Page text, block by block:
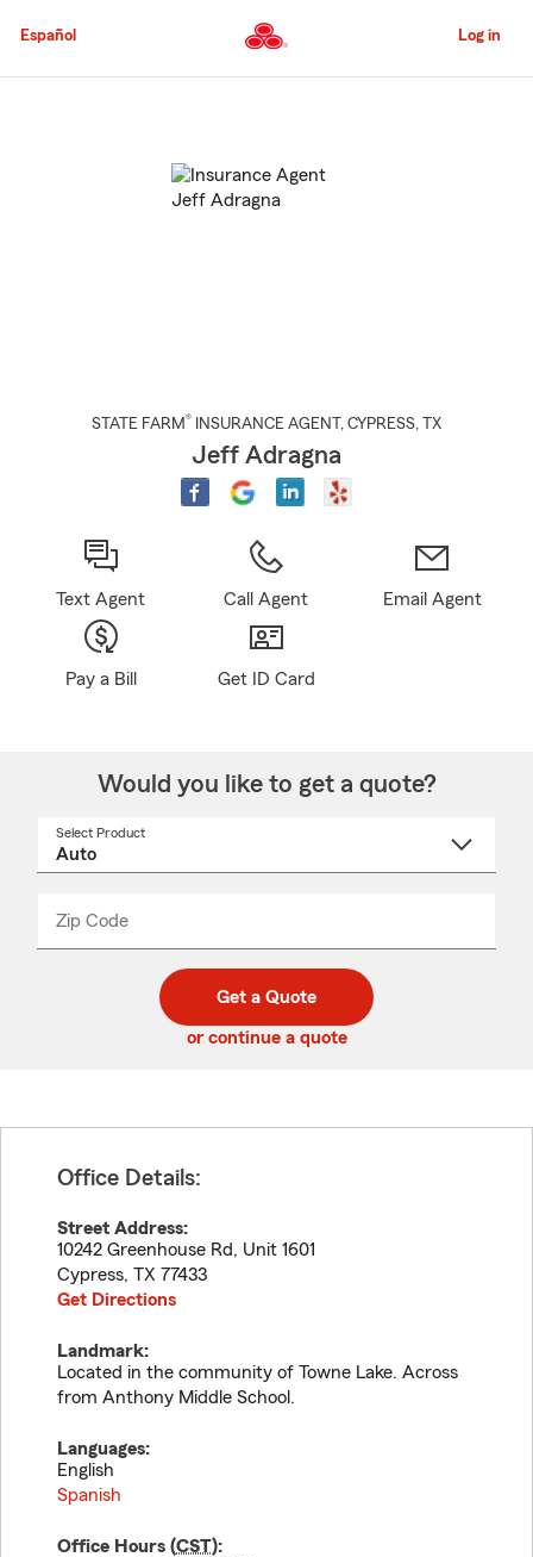
to
Content
Español Log in
STATE FARM® INSURANCE AGENT , CYPRESS, TX
Jeff Adragna
Text Agent Call Agent Email Agent
Pay a Bill Get ID Card
Would you like to get a quote?
Select Product
Zip Code
code
_____
Get a Quote
or continue a quote
Office Details:
Street Address:
10242 Greenhouse Rd, Unit 1601
Cypress, TX 77433
Get Directions
Landmark:
Located in the community of Towne Lake. Across
from Anthony Middle School.
Languages:
English
Spanish
Office Hours (CST):